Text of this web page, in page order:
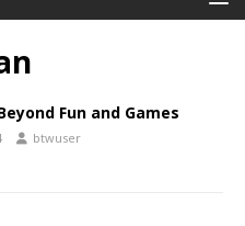
Fun and Games
btwuser